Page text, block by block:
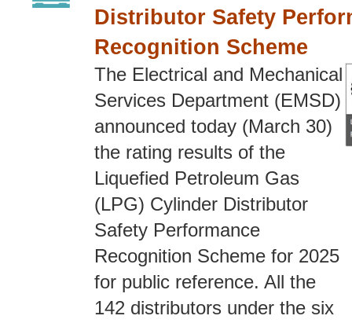
Distributor Safety
Recognition Scheme
The Electrical and Mechanical
Services Department (EMSD)
announced today (March 30)
the rating results of the
Liquefied Petroleum Gas
(LPG) Cylinder Distributor
Safety Performance
Recognition Scheme for 2025
for public reference. All the
142 distributors under the six